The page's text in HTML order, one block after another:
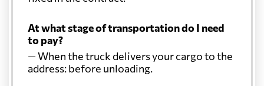
At what stage of transportation do I need
to pay?
— When the truck delivers your cargo to the
address: before unloading.